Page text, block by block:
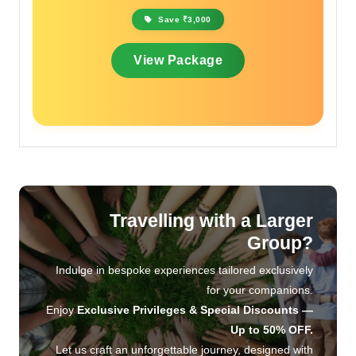
Save ₹2,000
View Package
Travelling with a Larger
Group?
Indulge in bespoke experiences tailored exclusively
for your companions.
EnjoyExclusive Privileges & Special Discounts —
Up to 50% OFF.
Let us craft an unforgettable journey, designed with